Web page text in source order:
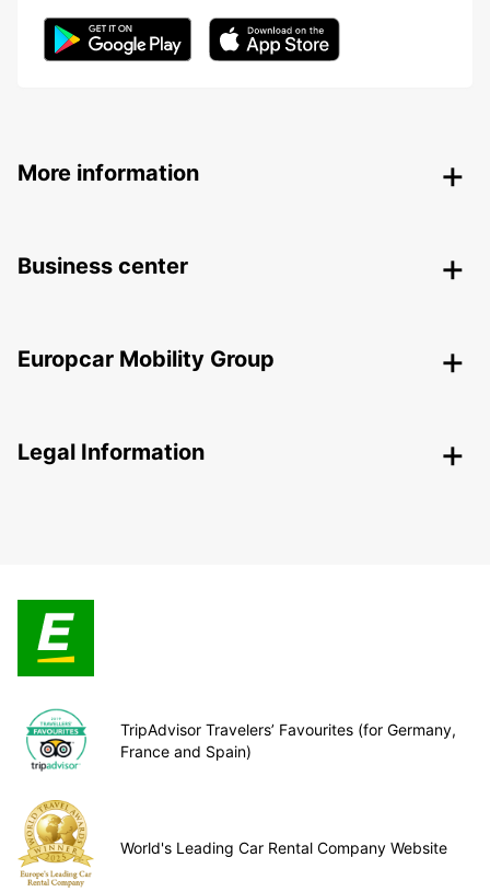
More information
Business center
Europcar Mobility Group
Legal Information
TripAdvisor Travelers’ Favourites (for Germany,
France and Spain)
World's Leading Car Rental Company Website